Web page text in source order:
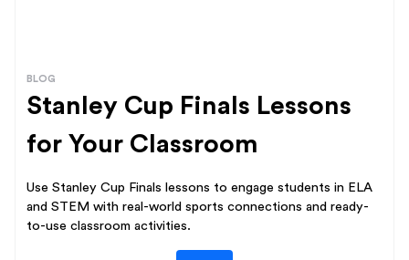
BLOG
Stanley Cup Finals Lessons
for Your Classroom
Use Stanley Cup Finals lessons to engage students in ELA
and STEM with real-world sports connections and ready-
to-use classroom activities.